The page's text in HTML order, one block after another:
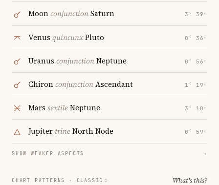
MoonconjunctionSaturn 3° 39′
Venus quincunxPluto 0° 36′
Uranus conjunctionNeptune 0° 56′
ChironconjunctionAscendant 1° 19′
Mars sextileNeptune 3° 10′
Jupiter trineNorth Node 0° 59′
SHOW WEAKER ASPECTS →
CHART PATTERNS · CLASSIC What's this?